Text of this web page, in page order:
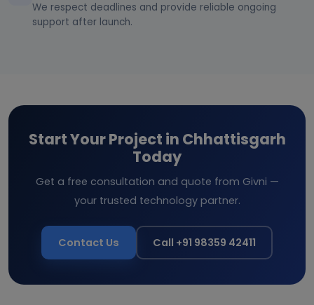
We respect deadlines and provide reliable ongoing
support after launch.
Start Your Project in Chhattisgarh
Today
Get a free consultation and quote from Givni —
your trusted technology partner.
Contact Us Call +91 98359 42411